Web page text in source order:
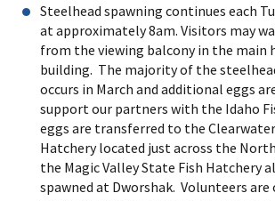
Steelhead spawning continues each
at approximately 8am. Visitors may
from the viewing balcony in the main
building. The majority of the
occurs in March and additional eggs
support our partners with the Idaho
eggs are transferred to the
Hatchery located just across the
the Magic Valley State Fish Hatchery
spawned at Dworshak. Volunteers are